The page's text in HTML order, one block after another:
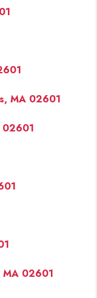
MA 02601
02601
MA 02601